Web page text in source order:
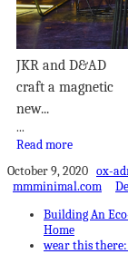
JKR and D&AD
craft a magnetic
new...
...
Read more
October 9, 2020 ox-
mmminimal.com
Building An
Home
wear this